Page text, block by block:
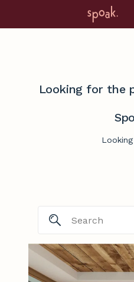
Looking for the